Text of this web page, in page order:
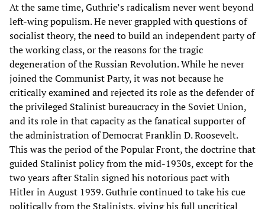
At the same time, Guthrie’s radicalism never went beyond
left-wing populism. He never grappled with questions of
socialist theory, the need to build an independent party of
the working class, or the reasons for the tragic
degeneration of the Russian Revolution. While he never
joined the Communist Party, it was not because he
critically examined and rejected its role as the defender of
the privileged Stalinist bureaucracy in the Soviet Union,
and its role in that capacity as the fanatical supporter of
the administration of Democrat Franklin D. Roosevelt.
This was the period of the Popular Front, the doctrine that
guided Stalinist policy from the mid-1930s, except for the
two years after Stalin signed his notorious pact with
Hitler in August 1939. Guthrie continued to take his cue
politically from the Stalinists, giving his full uncritical